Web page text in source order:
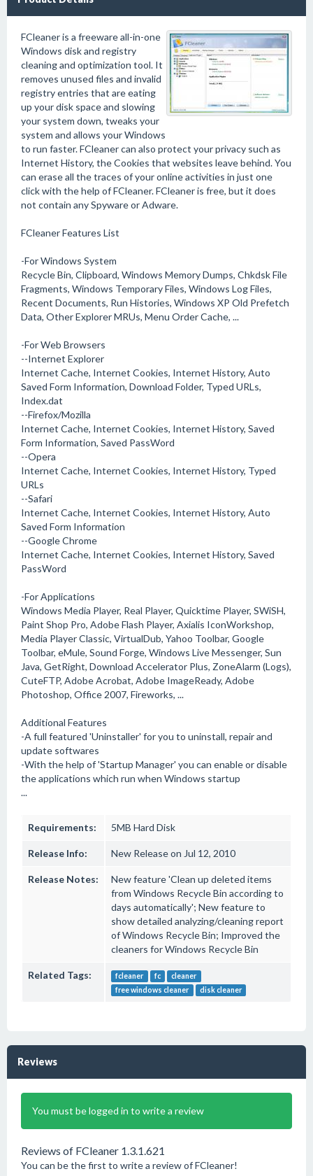
FCleaner is a freeware all-in-one
Windows disk and registry
cleaning and optimization tool. It
removes unused files and invalid
registry entries that are eating
up your disk space and slowing
your system down, tweaks your
system and allows your Windows
to run faster. FCleaner can also protect your privacy such as
Internet History, the Cookies that websites leave behind. You
can erase all the traces of your online activities in just one
click with the help of FCleaner. FCleaner is free, but it does
not contain any Spyware or Adware.
FCleaner Features List
-For Windows System
Recycle Bin, Clipboard, Windows Memory Dumps, Chkdsk File
Fragments, Windows Temporary Files, Windows Log Files,
Recent Documents, Run Histories, Windows XP Old Prefetch
Data, Other Explorer MRUs, Menu Order Cache, ...
-For Web Browsers
--Internet Explorer
Internet Cache, Internet Cookies, Internet History, Auto
Saved Form Information, Download Folder, Typed URLs,
Index.dat
--Firefox/Mozilla
Internet Cache, Internet Cookies, Internet History, Saved
Form Information, Saved PassWord
--Opera
Internet Cache, Internet Cookies, Internet History, Typed
URLs
--Safari
Internet Cache, Internet Cookies, Internet History, Auto
Saved Form Information
--Google Chrome
Internet Cache, Internet Cookies, Internet History, Saved
PassWord
-For Applications
Windows Media Player, Real Player, Quicktime Player, SWiSH,
Paint Shop Pro, Adobe Flash Player, Axialis IconWorkshop,
Media Player Classic, VirtualDub, Yahoo Toolbar, Google
Toolbar, eMule, Sound Forge, Windows Live Messenger, Sun
Java, GetRight, Download Accelerator Plus, ZoneAlarm (Logs),
CuteFTP, Adobe Acrobat, Adobe ImageReady, Adobe
Photoshop, Office 2007, Fireworks, ...
Additional Features
-A full featured 'Uninstaller' for you to uninstall, repair and
update softwares
-With the help of 'Startup Manager' you can enable or disable
the applications which run when Windows startup
...
Requirements: 5MB Hard Disk
Release Info: New Release on Jul 12, 2010
Release Notes:
New feature 'Clean up deleted items
from Windows Recycle Bin according to
days automatically'; New feature to
show detailed analyzing/cleaning report
of Windows Recycle Bin; Improved the
cleaners for Windows Recycle Bin
Related Tags: fcleaner fc
cleaner
free windows cleaner
disk cleaner
Reviews
You must be logged in to write a review
Reviews of FCleaner 1.3.1.621
You can be the first to write a review of FCleaner!